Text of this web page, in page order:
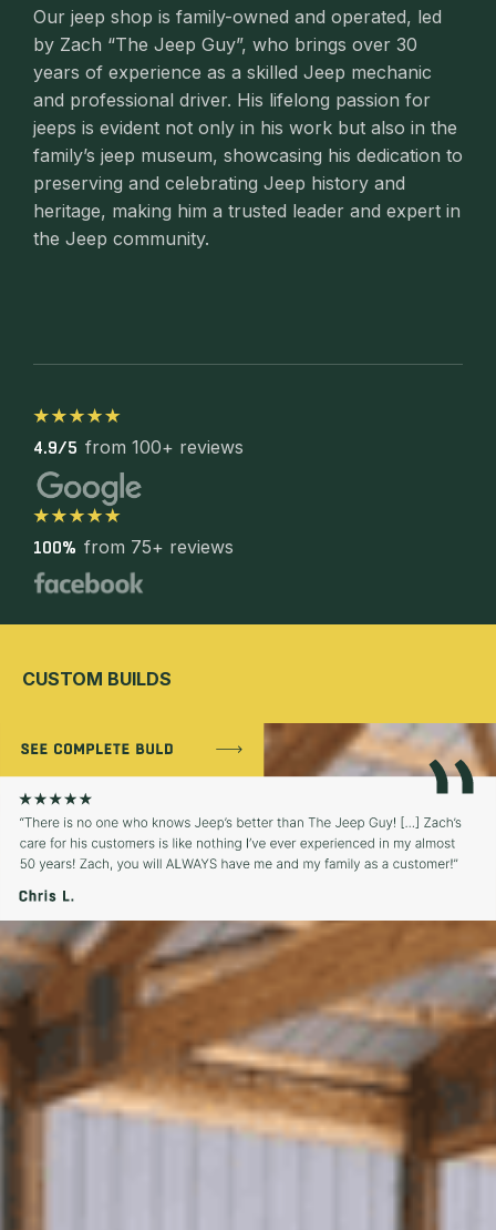
Our jeep shop is family-owned and operated, led
by Zach “The Jeep Guy”, who brings over 30
years of experience as a skilled Jeep mechanic
and professional driver. His lifelong passion for
jeeps is evident not only in his work but also in the
family’s jeep museum, showcasing his dedication to
preserving and celebrating Jeep history and
heritage, making him a trusted leader and expert in
the Jeep community.
4.9/5 from 100+ reviews
100% from 75+ reviews
CUSTOM BUILDS